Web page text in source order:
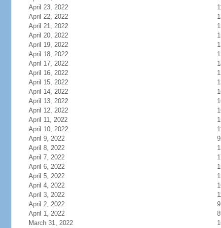
April 23, 2022
April 22, 2022
April 21, 2022
April 20, 2022
April 19, 2022
April 18, 2022
April 17, 2022
April 16, 2022
April 15, 2022
April 14, 2022
April 13, 2022
April 12, 2022
April 11, 2022
April 10, 2022
April 9, 2022
April 8, 2022
April 7, 2022
April 6, 2022
April 5, 2022
April 4, 2022
April 3, 2022
April 2, 2022
April 1, 2022
March 31, 2022